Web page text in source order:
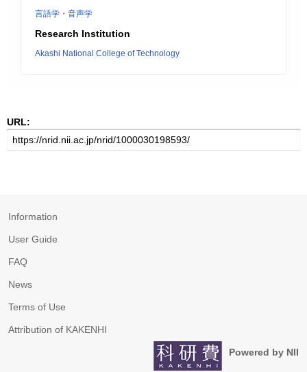
言語学・音声学
Research Institution
Akashi National College of Technology
URL:
Information
User Guide
FAQ
News
Terms of Use
Attribution of KAKENHI
Powered by NII